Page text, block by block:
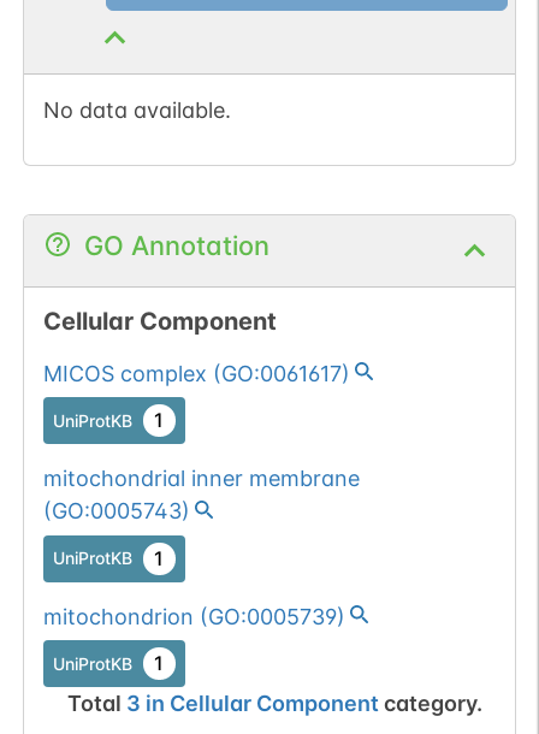
No data available.
GO Annotation
Cellular Component
MICOS complex (GO:0061617)
UniProtKB 1
mitochondrial inner membrane
(GO:0005743)
UniProtKB 1
mitochondrion (GO:0005739)
UniProtKB 1
Total 3 in Cellular Component category.